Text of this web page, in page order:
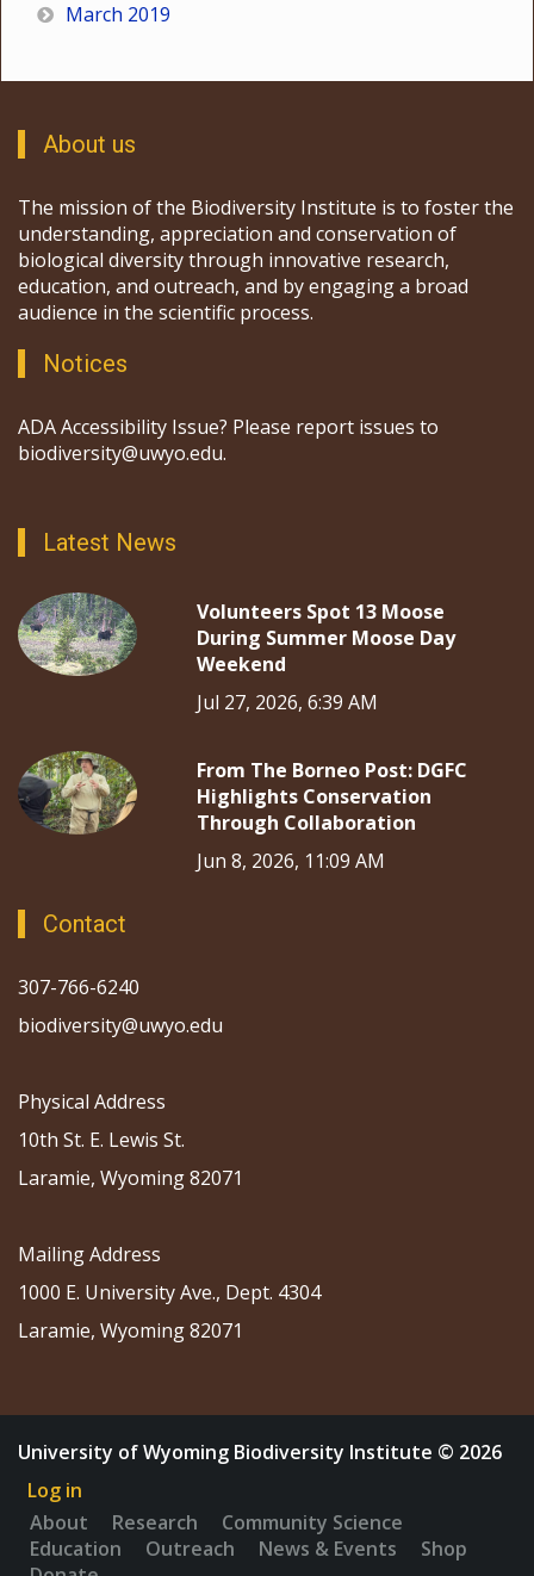
March 2019
About us
The mission of the Biodiversity Institute is to foster the
understanding, appreciation and conservation of
biological diversity through innovative research,
education, and outreach, and by engaging a broad
audience in the scientific process.
Notices
ADA Accessibility Issue? Please report issues to
biodiversity@uwyo.edu.
Latest News
Volunteers Spot 13 Moose
During Summer Moose Day
Weekend
Jul 27, 2026, 6:39 AM
From The Borneo Post: DGFC
Highlights Conservation
Through Collaboration
Jun 8, 2026, 11:09 AM
Contact
307-766-6240
biodiversity@uwyo.edu
Physical Address
10th St. E. Lewis St.
Laramie, Wyoming 82071
Mailing Address
1000 E. University Ave., Dept. 4304
Laramie, Wyoming 82071
University of Wyoming Biodiversity Institute © 2026
Log in
About
Research
Community Science
Education
Outreach News & Events
Shop